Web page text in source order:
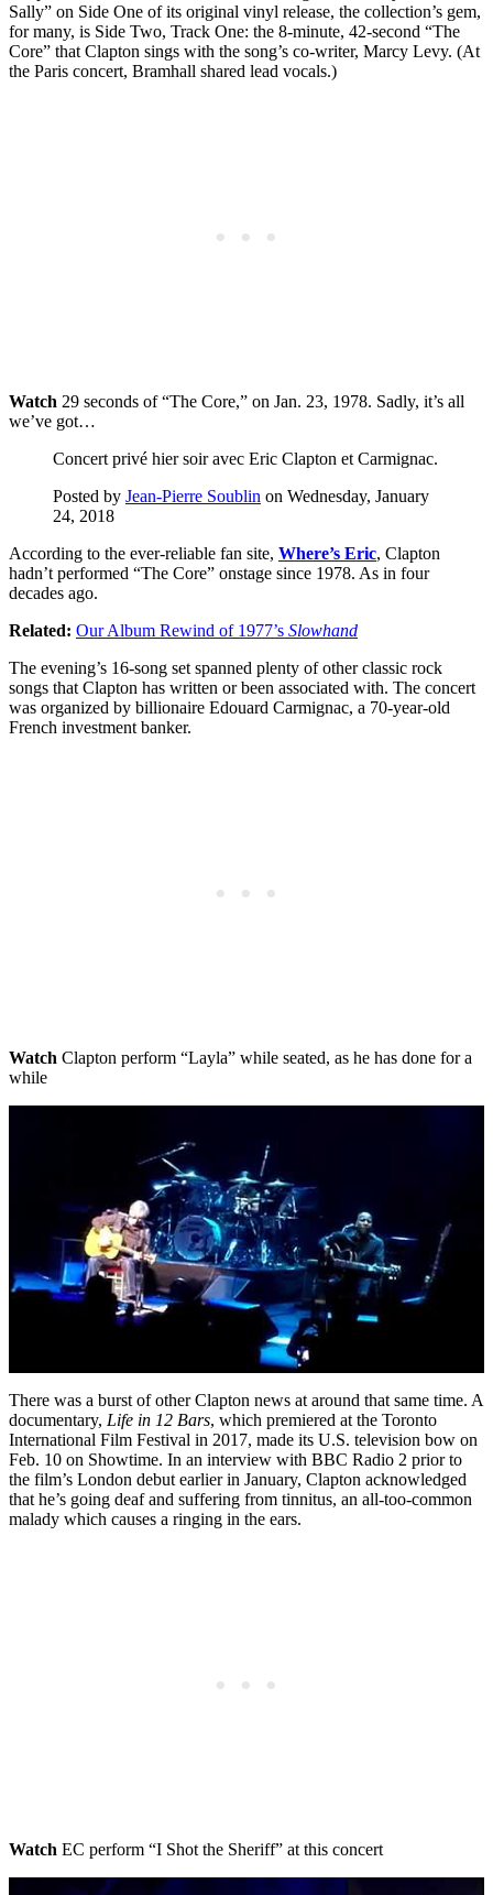
Sally” on Side One of its original vinyl release, the collection’s gem,
for many, is Side Two, Track One: the 8-minute, 42-second “The
Core” that Clapton sings with the song’s co-writer, Marcy Levy. (At
the Paris concert, Bramhall shared lead vocals.)
Watch 29 seconds of “The Core,” on Jan. 23, 1978. Sadly, it’s all
we’ve got…
Concert privé hier soir avec Eric Clapton et Carmignac.
Posted by Jean-Pierre Soublin on Wednesday, January
24, 2018
According to the ever-reliable fan site, Where’s Eric, Clapton
hadn’t performed “The Core” onstage since 1978. As in four
decades ago.
Related: Our Album Rewind of 1977’s Slowhand
The evening’s 16-song set spanned plenty of other classic rock
songs that Clapton has written or been associated with. The concert
was organized by billionaire Edouard Carmignac, a 70-year-old
French investment banker.
Watch Clapton perform “Layla” while seated, as he has done for a
while
There was a burst of other Clapton news at around that same time. A
documentary, Life in 12 Bars, which premiered at the Toronto
International Film Festival in 2017, made its U.S. television bow on
Feb. 10 on Showtime. In an interview with BBC Radio 2 prior to
the film’s London debut earlier in January, Clapton acknowledged
that he’s going deaf and suffering from tinnitus, an all-too-common
malady which causes a ringing in the ears.
Watch EC perform “I Shot the Sheriff” at this concert